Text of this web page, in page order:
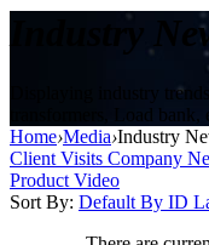
Industry
Displaying industry
transformers, Load bank,
Home›Media›Industry
Client Visits Company
Product Video
Sort By: Default By ID